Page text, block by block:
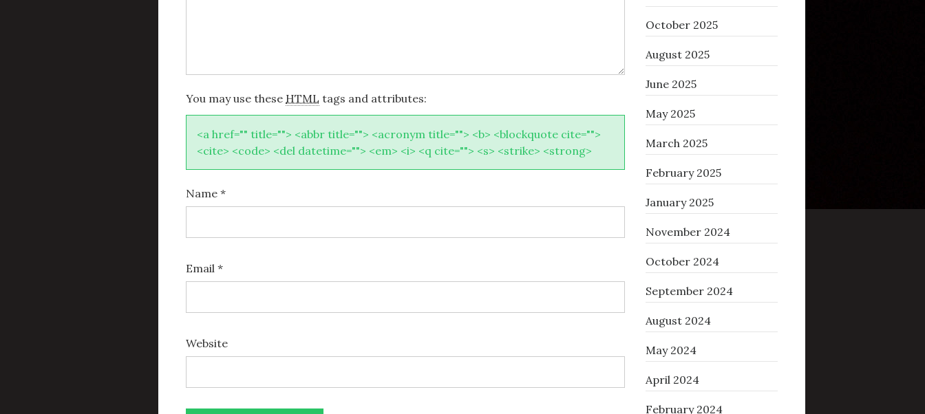
You may use these HTML tags and attributes:
<a href="" title=""> <abbr title=""> <acronym title=""> <b> <blockquote cite="">
<cite> <code> <del datetime=""> <em> <i> <q cite=""> <s> <strike> <strong>
Name *
Email *
Website
October 2025
August 2025
June 2025
May 2025
March 2025
February 2025
January 2025
November 2024
October 2024
September 2024
August 2024
May 2024
April 2024
February 2024